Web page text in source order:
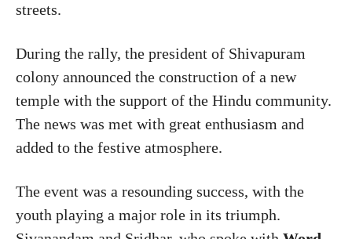
streets.
During the rally, the president of Shivapuram
colony announced the construction of a new
temple with the support of the Hindu community.
The news was met with great enthusiasm and
added to the festive atmosphere.
The event was a resounding success, with the
youth playing a major role in its triumph.